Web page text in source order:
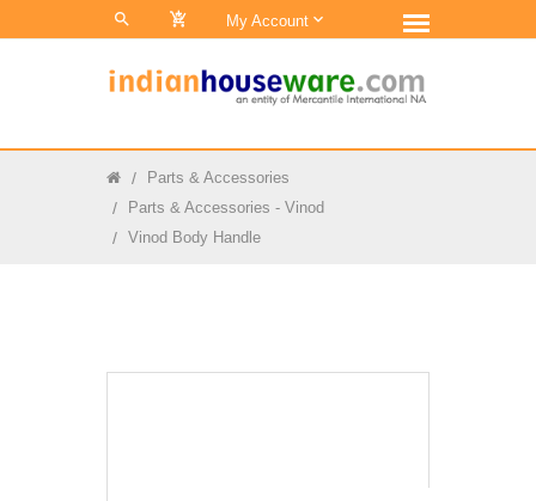
0 My Account
Parts & Accessories
Parts & Accessories - Vinod
Vinod Body Handle